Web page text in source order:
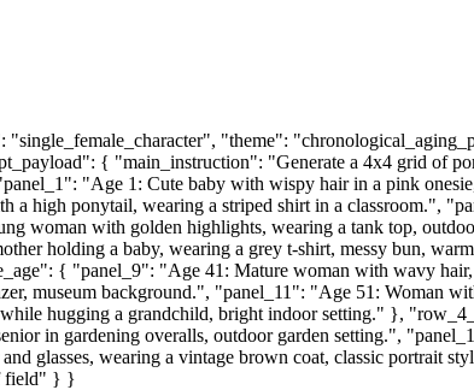
"theme":
{ "main_instruction": "Generate a 4x4 grid of
"Age 1: Cute baby with wispy hair in a pink
high ponytail, wearing a striped shirt in a classroom.",
woman with golden highlights, wearing a tank top,
holding a baby, wearing a grey t-shirt, messy bun,
{ "panel_9": "Age 41: Mature woman with wavy
museum background.", "panel_11": "Age 51: Woman
hugging a grandchild, bright indoor setting." },
in gardening overalls, outdoor garden setting.",
glasses, wearing a vintage brown coat, classic portrait
field" } }